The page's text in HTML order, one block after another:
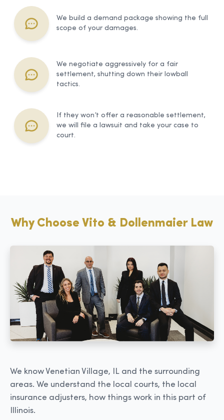
We build a demand package showing the full
scope of your damages.
We negotiate aggressively for a fair
settlement, shutting down their lowball
tactics.
If they won’t offer a reasonable settlement,
we will file a lawsuit and take your case to
court.
Why Choose Vito & Dollenmaier Law
We know Venetian Village, IL and the surrounding
areas. We understand the local courts, the local
insurance adjusters, how things work in this part of
Illinois.